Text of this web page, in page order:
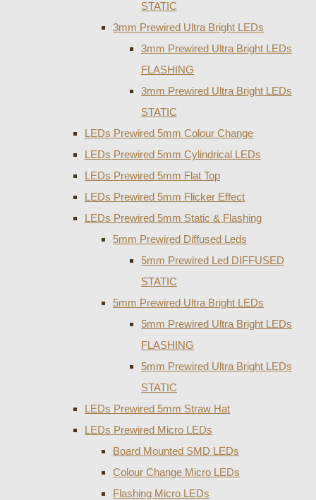
STATIC
3mm Prewired Ultra Bright LEDs
3mm Prewired Ultra Bright LEDs
FLASHING
3mm Prewired Ultra Bright LEDs
STATIC
LEDs Prewired 5mm Colour Change
LEDs Prewired 5mm Cylindrical LEDs
LEDs Prewired 5mm Flat Top
LEDs Prewired 5mm Flicker Effect
LEDs Prewired 5mm Static & Flashing
5mm Prewired Diffused Leds
5mm Prewired Led DIFFUSED
STATIC
5mm Prewired Ultra Bright LEDs
5mm Prewired Ultra Bright LEDs
FLASHING
5mm Prewired Ultra Bright LEDs
STATIC
LEDs Prewired 5mm Straw Hat
LEDs Prewired Micro LEDs
Board Mounted SMD LEDs
Colour Change Micro LEDs
Flashing Micro LEDs